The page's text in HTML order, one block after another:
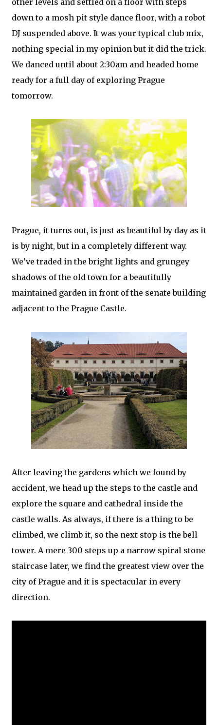
other levels and settled on a floor with steps
down to a mosh pit style dance floor, with a robot
DJ suspended above. It was your typical club mix,
nothing special in my opinion but it did the trick.
We danced until about 2:30am and headed home
ready for a full day of exploring Prague
tomorrow.
Prague, it turns out, is just as beautiful by day as it
is by night, but in a completely different way.
We’ve traded in the bright lights and grungey
shadows of the old town for a beautifully
maintained garden in front of the senate building
adjacent to the Prague Castle.
After leaving the gardens which we found by
accident, we head up the steps to the castle and
explore the square and cathedral inside the
castle walls. As always, if there is a thing to be
climbed, we climb it, so the next stop is the bell
tower. A mere 300 steps up a narrow spiral stone
staircase later, we find the greatest view over the
city of Prague and it is spectacular in every
direction.